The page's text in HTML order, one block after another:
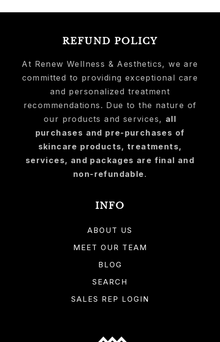
REFUND POLICY
At Renew Wellness & Aesthetics, we are
committed to providing exceptional care
and personalized treatment
recommendations. Due to the nature of
our products and services, all
purchases and pre-purchases of
skincare products, treatments,
services, and packages are final and
non-refundable.
INFO
ABOUT US
MEET OUR TEAM
BLOG
SEARCH
SALES REP LOGIN